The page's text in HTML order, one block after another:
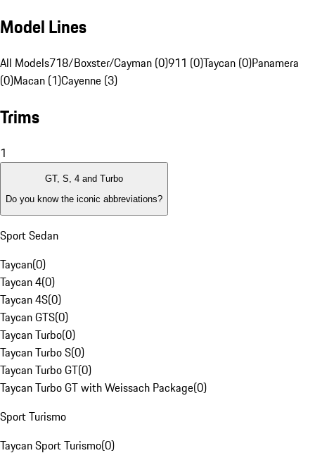
Model Lines
All Models718/Boxster/Cayman (0)911 (0)Taycan (0)Panamera
(0)Macan (1)Cayenne (3)
Trims
1
GT, S, 4 and Turbo
Do you know the iconic abbreviations?
Sport Sedan
Taycan(0)
Taycan 4(0)
Taycan 4S(0)
Taycan GTS(0)
Taycan Turbo(0)
Taycan Turbo S(0)
Taycan Turbo GT(0)
Taycan Turbo GT with Weissach Package(0)
Sport Turismo
Taycan Sport Turismo(0)